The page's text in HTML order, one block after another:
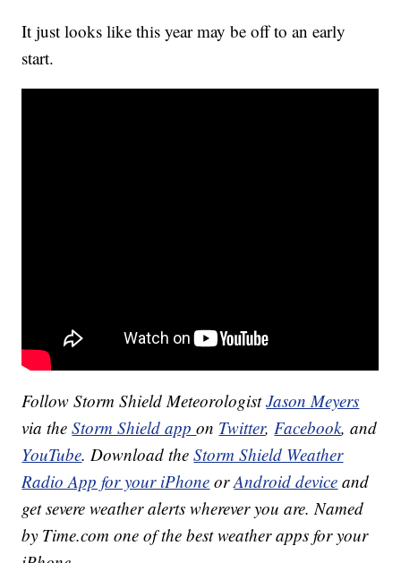
It just looks like this year may be off to an early
start.
Follow Storm Shield MeteorologistJason Meyers
via theStorm Shield appon Twitter,Facebook, and
YouTube. Download theStorm Shield Weather
Radio App for your iPhone orAndroid device and
get severe weather alerts wherever you are. Named
by Time.com one of the best weather apps for your